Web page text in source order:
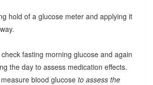
hold of a glucose meter and applying it
fasting morning glucose and again
the day to assess medication effects.
blood glucose to assess the